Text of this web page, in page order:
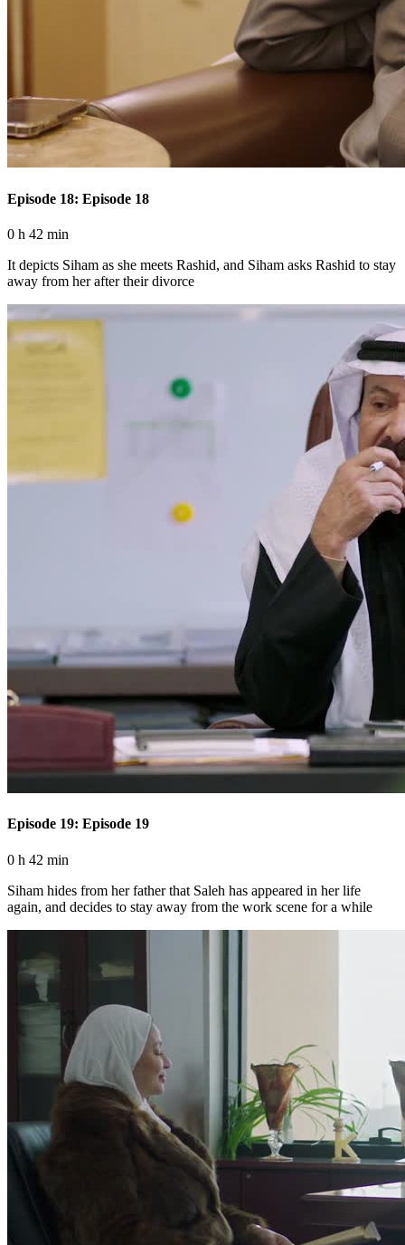
Episode 18: Episode 18
0 h 42 min
It depicts Siham as she meets Rashid, and Siham asks Rashid to stay
away from her after their divorce
Episode 19: Episode 19
0 h 42 min
Siham hides from her father that Saleh has appeared in her life
again, and decides to stay away from the work scene for a while